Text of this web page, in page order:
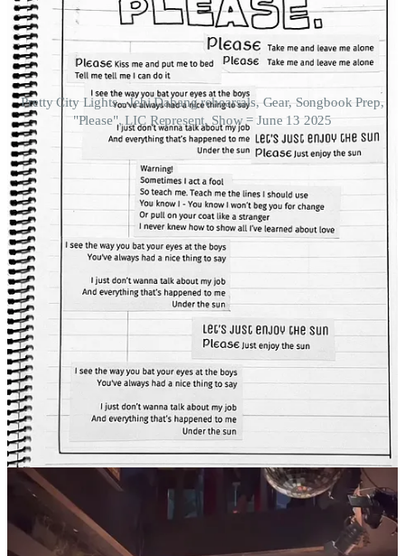
Pretty City Lights - Jebi Dabang rehearsals, Gear, Songbook Prep,
"Please", LIC Represent, Show = June 13 2025